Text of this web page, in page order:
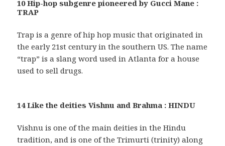
10 Hip-hop subgenre pioneered by Gucci Mane :
TRAP
Trap is a genre of hip hop music that originated in
the early 21st century in the southern US. The name
“trap” is a slang word used in Atlanta for a house
used to sell drugs.
14 Like the deities Vishnu and Brahma : HINDU
Vishnu is one of the main deities in the Hindu
tradition, and is one of the Trimurti (trinity) along